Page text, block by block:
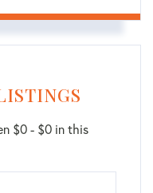
$0 - $0 in this